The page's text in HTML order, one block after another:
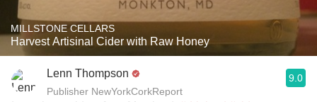
MILLSTONE CELLARS
Harvest Artisinal Cider with Raw Honey
Lenn Thompson
Publisher NewYorkCorkReport
9.0